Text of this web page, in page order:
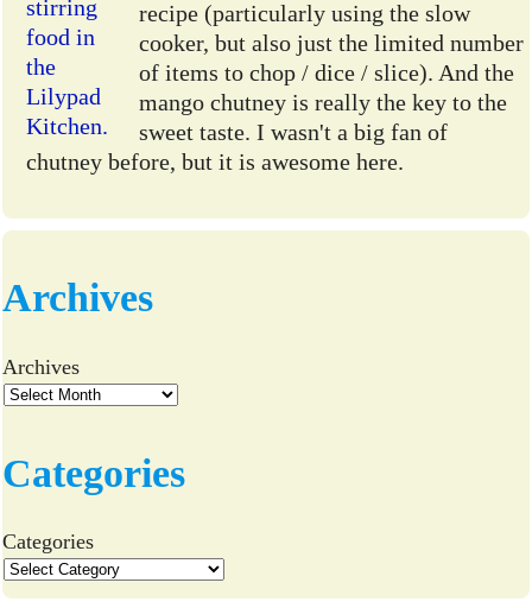
recipe (particularly using the slow
cooker, but also just the limited number
of items to chop / dice / slice). And the
mango chutney is really the key to the
sweet taste. I wasn't a big fan of
chutney before, but it is awesome here.
Archives
Archives
Categories
Categories